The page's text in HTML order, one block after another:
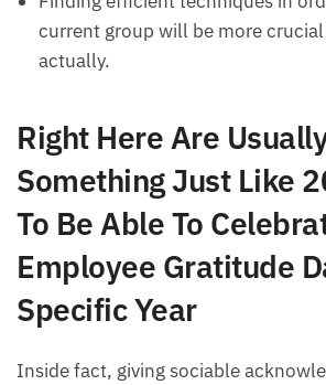
current group will be more
actually.
Right Here Are
Something Just Like
To Be Able To
Employee Gratitude
Specific Year
Inside fact, giving sociable